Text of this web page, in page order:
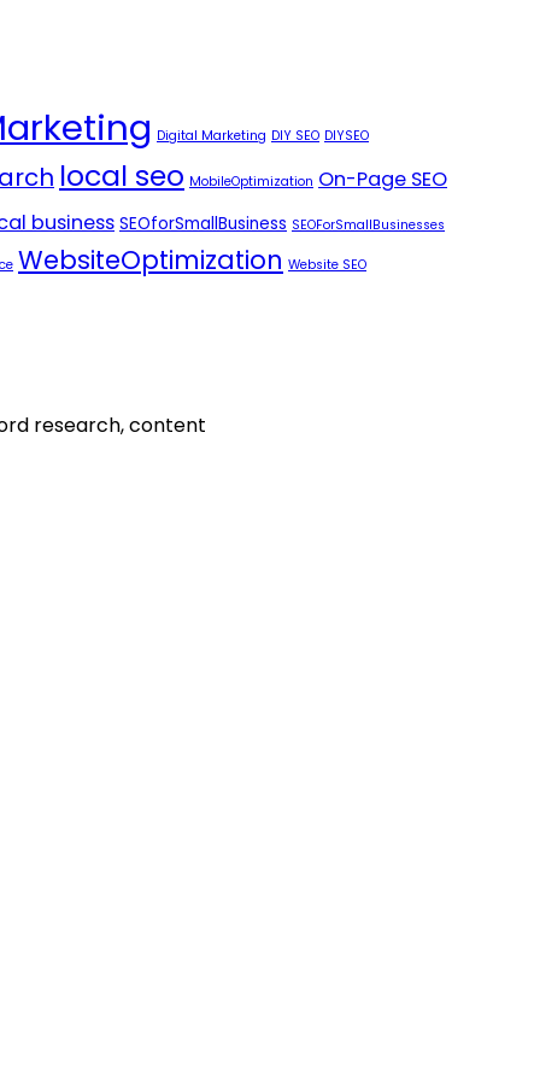
Digital Marketing DIY SEO DIYSEO
local seo MobileOptimization On-Page SEO
business SEOforSmallBusiness SEOForSmallBusinesses
WebsiteOptimization Website SEO
research, content